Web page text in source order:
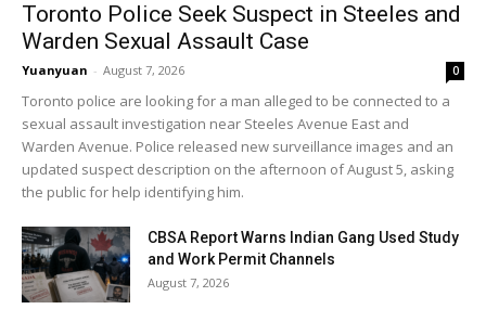
Toronto Police Seek Suspect in Steeles and
Warden Sexual Assault Case
Yuanyuan - August 7, 2026 0
Toronto police are looking for a man alleged to be connected to a
sexual assault investigation near Steeles Avenue East and
Warden Avenue. Police released new surveillance images and an
updated suspect description on the afternoon of August 5, asking
the public for help identifying him.
CBSA Report Warns Indian Gang Used Study
and Work Permit Channels
August 7, 2026